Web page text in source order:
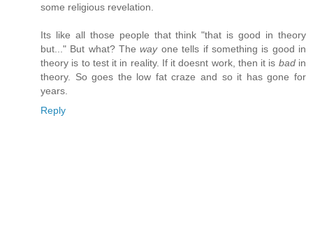
some religious revelation.
Its like all those people that think "that is good in theory
but..." But what? Thewayone tells if something is good in
theory is to test it in reality. If it doesnt work, then it is badin
theory. So goes the low fat craze and so it has gone for
years.
Reply